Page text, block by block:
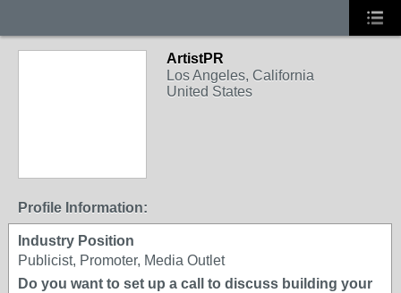
ArtistPR
Los Angeles, California
United States
Profile Information:
Industry Position
Publicist, Promoter, Media Outlet
Do you want to set up a call to discuss building your